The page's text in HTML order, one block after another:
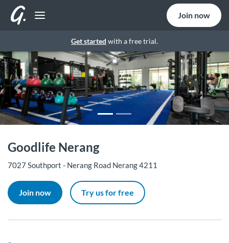
Get started with a free trial.
Join now
Previous Next
Goodlife Nerang
7027 Southport - Nerang Road Nerang 4211
Join now Try us for free